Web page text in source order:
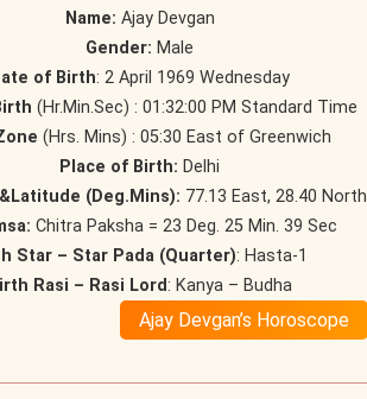
Name: Ajay Devgan
Gender: Male
of Birth: 2 April 1969 Wednesday
(Hr.Min.Sec) : 01:32:00 PM Standard Time
(Hrs. Mins) : 05:30 East of Greenwich
Place of Birth: Delhi
(Deg.Mins): 77.13 East, 28.40 North
Chitra Paksha = 23 Deg. 25 Min. 39 Sec
Star – Star Pada (Quarter): Hasta-1
Rasi – Rasi Lord: Kanya – Budha
Ajay Devgan’s Horoscope